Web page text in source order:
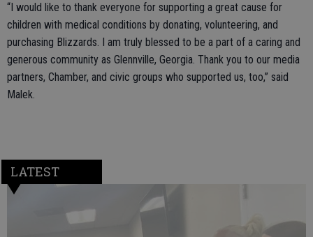
“I would like to thank everyone for supporting a great cause for
children with medical conditions by donating, volunteering, and
purchasing Blizzards. I am truly blessed to be a part of a caring and
generous community as Glennville, Georgia. Thank you to our media
partners, Chamber, and civic groups who supported us, too,” said
Malek.
LATEST